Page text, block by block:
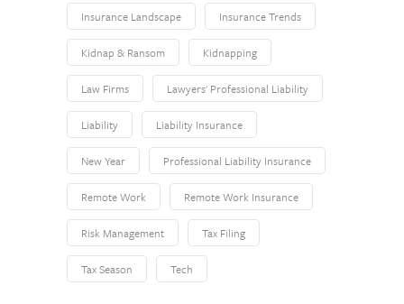
Insurance Landscape Insurance Trends
Kidnap & Ransom Kidnapping
Law Firms Lawyers' Professional Liability
Liability Liability Insurance
New Year Professional Liability Insurance
Remote Work Remote Work Insurance
Risk Management Tax Filing
Tax Season Tech